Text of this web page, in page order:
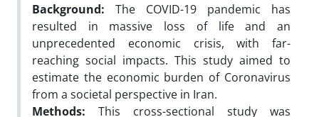
Background: The COVID-19 pandemic has
resulted in massive loss of life and an
unprecedented economic crisis, with far-
reaching social impacts. This study aimed to
estimate the economic burden of Coronavirus
from a societal perspective in Iran.
Methods: This cross-sectional study was